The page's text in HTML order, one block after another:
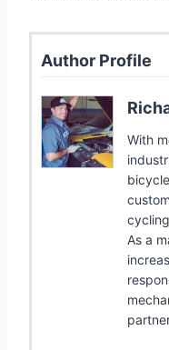
Author Profile
With
As a